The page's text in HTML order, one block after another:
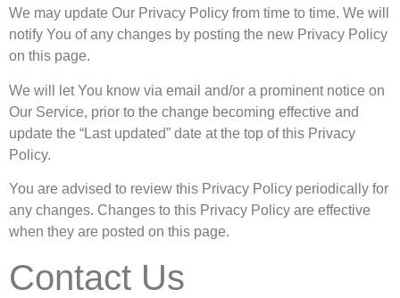
We may update Our Privacy Policy from time to time. We will
notify You of any changes by posting the new Privacy Policy
on this page.
We will let You know via email and/or a prominent notice on
Our Service, prior to the change becoming effective and
update the “Last updated” date at the top of this Privacy
Policy.
You are advised to review this Privacy Policy periodically for
any changes. Changes to this Privacy Policy are effective
when they are posted on this page.
Contact Us